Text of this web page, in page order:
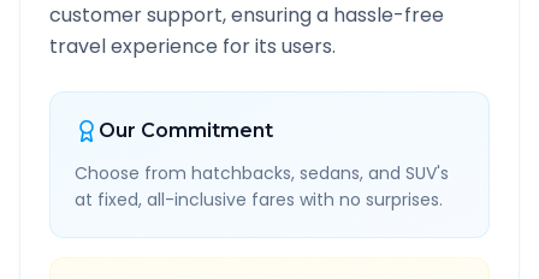
customer support, ensuring a hassle-free
travel experience for its users.
Our Commitment
Choose from hatchbacks, sedans, and SUV's
at fixed, all-inclusive fares with no surprises.